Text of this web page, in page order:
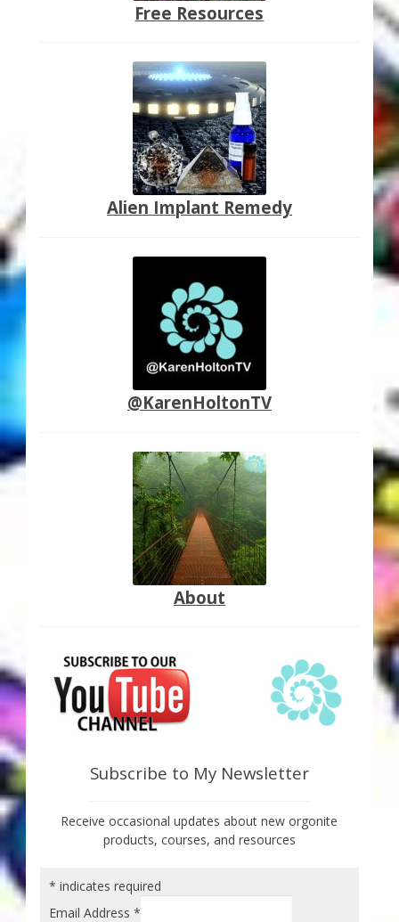
Free Resources
Alien Implant Remedy
@KarenHoltonTV
About
Subscribe to My Newsletter
Receive occasional updates about new orgonite
products, courses, and resources
* indicates required
Email Address *